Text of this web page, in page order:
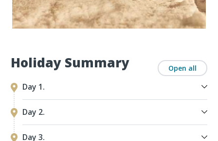
Holiday Summary Open all
Day 1.
Day 2.
Day 3.